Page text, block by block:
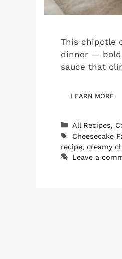
This chipotle
dinner — bold
sauce that
LEARN MORE
Categories
All Recipes,
Tags
Cheesecake
recipe, creamy
Leave a